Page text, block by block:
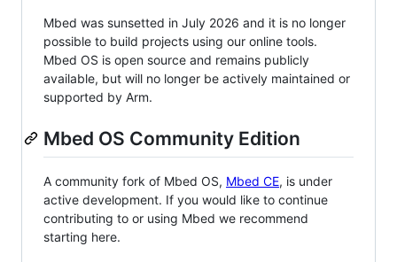
Mbed was sunsetted in July 2026 and it is no longer
possible to build projects using our online tools.
Mbed OS is open source and remains publicly
available, but will no longer be actively maintained or
supported by Arm.
Mbed OS Community Edition
A community fork of Mbed OS, Mbed CE, is under
active development. If you would like to continue
contributing to or using Mbed we recommend
starting here.